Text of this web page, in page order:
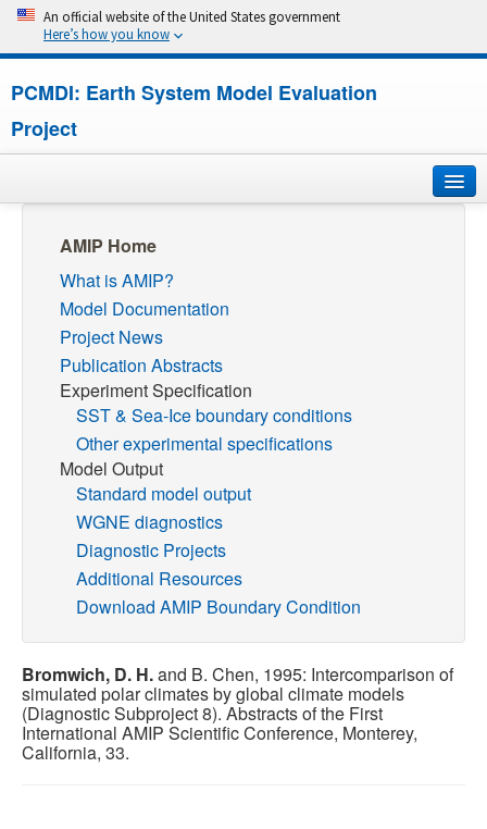
An official website of the United States government
Here’s how you know
PCMDI: Earth System Model Evaluation
Project
About
Research
CMIP7
Publications
Software
AMIP Home
What is AMIP?
Model Documentation
Project News
Publication Abstracts
Experiment Specification
SST & Sea-Ice boundary conditions
Other experimental specifications
Model Output
Standard model output
WGNE diagnostics
Diagnostic Projects
Additional Resources
Download AMIP Boundary Condition
Bromwich, D. H.and B. Chen, 1995: Intercomparison of
simulated polar climates by global climate models
(Diagnostic Subproject 8). Abstracts of the First
International AMIP Scientific Conference, Monterey,
California, 33.